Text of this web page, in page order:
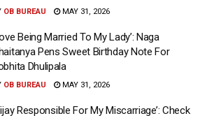
OB BUREAU MAY 31, 2026
Being Married To My Lady’: Naga
Pens Sweet Birthday Note For
Dhulipala
OB BUREAU MAY 31, 2026
Responsible For My Miscarriage’: Check